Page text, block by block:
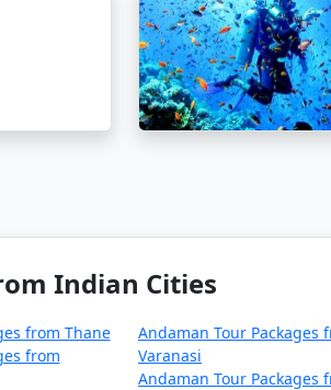
from Sainthia on a
travelers, including options for
experience for those looking to
journey.
| Up to 50%
Nights/Days
Indian Cities
from Thane
from
Andaman Tour Packages
Varanasi
Andaman Tour Packages